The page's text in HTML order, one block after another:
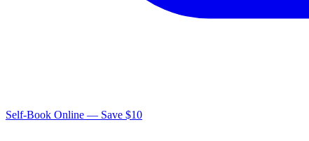
Self-Book Online — Save $10